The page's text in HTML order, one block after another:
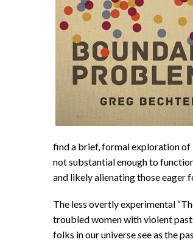
find a brief, formal exploration of
not substantial enough to
and likely alienating those eager
The less overtly experimental
troubled women with violent
folks in our universe see as the